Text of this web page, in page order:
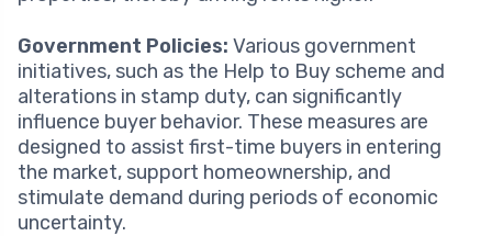
Government Policies: Various government
initiatives, such as the Help to Buy scheme and
alterations in stamp duty, can significantly
influence buyer behavior. These measures are
designed to assist first-time buyers in entering
the market, support homeownership, and
stimulate demand during periods of economic
uncertainty.